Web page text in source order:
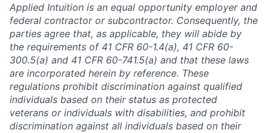
Applied Intuition is an equal opportunity employer and
federal contractor or subcontractor. Consequently, the
parties agree that, as applicable, they will abide by
the requirements of 41 CFR 60-1.4(a), 41 CFR 60-
300.5(a) and 41 CFR 60-741.5(a) and that these laws
are incorporated herein by reference. These
regulations prohibit discrimination against qualified
individuals based on their status as protected
veterans or individuals with disabilities, and prohibit
discrimination against all individuals based on their